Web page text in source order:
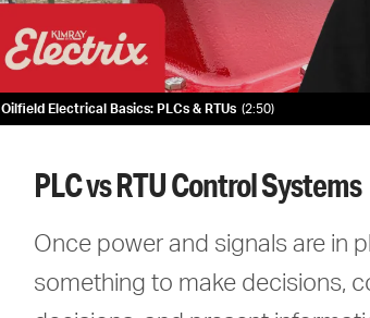
Oilfield Electrical Basics: PLCs & RTUs 2:50
PLC vs RTU Control Systems
Once power and signals are in
something to make decisions,